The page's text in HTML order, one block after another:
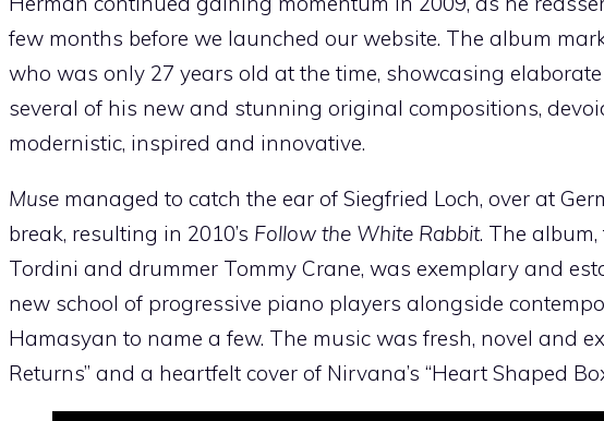
few months before we launched our website. The album
who was only 27 years old at the time, showcasing
several of his new and stunning original compositions,
modernistic, inspired and innovative.
Muse managed to catch the ear of Siegfried Loch, over at
break, resulting in 2010’s Follow the White Rabbit. The
Tordini and drummer Tommy Crane, was exemplary and
new school of progressive piano players alongside
Hamasyan to name a few. The music was fresh, novel and
Returns” and a heartfelt cover of Nirvana’s “Heart Shaped